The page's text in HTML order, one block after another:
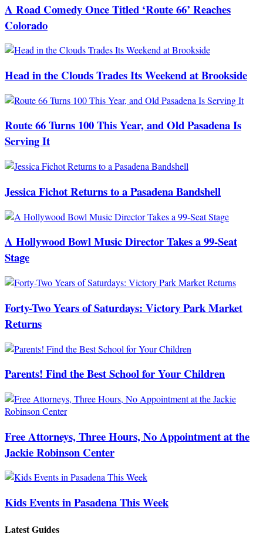
A Road Comedy Once Titled ‘Route 66’ Reaches
Colorado
Head in the Clouds Trades Its Weekend at Brookside
Route 66 Turns 100 This Year, and Old Pasadena Is
Serving It
Jessica Fichot Returns to a Pasadena Bandshell
A Hollywood Bowl Music Director Takes a 99-Seat
Stage
Forty-Two Years of Saturdays: Victory Park Market
Returns
Parents! Find the Best School for Your Children
Free Attorneys, Three Hours, No Appointment at the
Jackie Robinson Center
Kids Events in Pasadena This Week
Latest Guides